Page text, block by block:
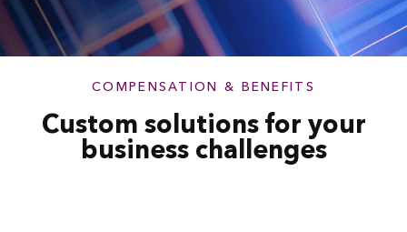
COMPENSATION & BENEFITS
Custom solutions for your
business challenges